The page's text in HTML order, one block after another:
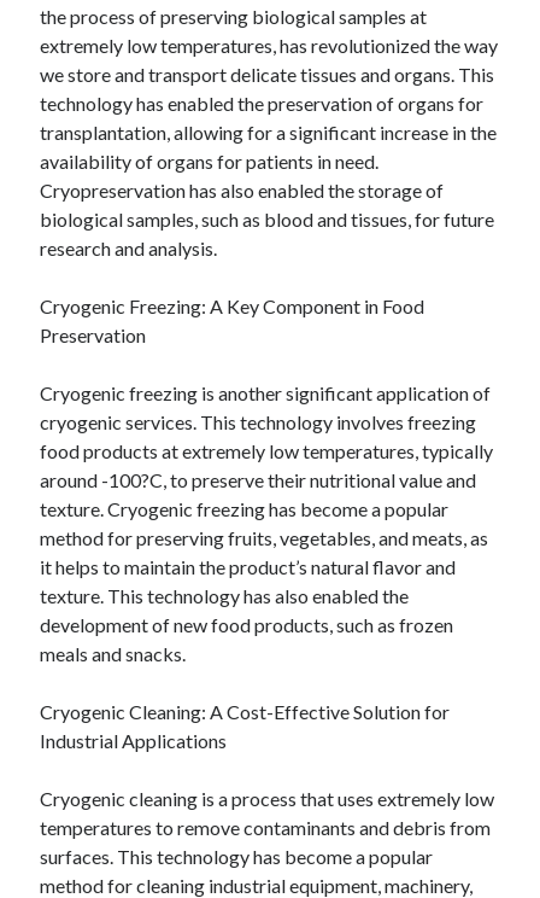
the process of preserving biological samples at
extremely low temperatures, has revolutionized the way
we store and transport delicate tissues and organs. This
technology has enabled the preservation of organs for
transplantation, allowing for a significant increase in the
availability of organs for patients in need.
Cryopreservation has also enabled the storage of
biological samples, such as blood and tissues, for future
research and analysis.
Cryogenic Freezing: A Key Component in Food
Preservation
Cryogenic freezing is another significant application of
cryogenic services. This technology involves freezing
food products at extremely low temperatures, typically
around -100?C, to preserve their nutritional value and
texture. Cryogenic freezing has become a popular
method for preserving fruits, vegetables, and meats, as
it helps to maintain the product’s natural flavor and
texture. This technology has also enabled the
development of new food products, such as frozen
meals and snacks.
Cryogenic Cleaning: A Cost-Effective Solution for
Industrial Applications
Cryogenic cleaning is a process that uses extremely low
temperatures to remove contaminants and debris from
surfaces. This technology has become a popular
method for cleaning industrial equipment, machinery,